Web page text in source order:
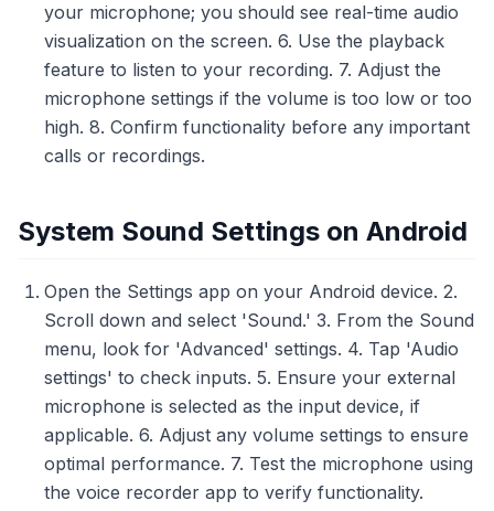
your microphone; you should see real-time audio
visualization on the screen. 6. Use the playback
feature to listen to your recording. 7. Adjust the
microphone settings if the volume is too low or too
high. 8. Confirm functionality before any important
calls or recordings.
System Sound Settings on Android
Open the Settings app on your Android device. 2.
Scroll down and select 'Sound.' 3. From the Sound
menu, look for 'Advanced' settings. 4. Tap 'Audio
settings' to check inputs. 5. Ensure your external
microphone is selected as the input device, if
applicable. 6. Adjust any volume settings to ensure
optimal performance. 7. Test the microphone using
the voice recorder app to verify functionality.